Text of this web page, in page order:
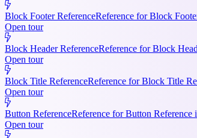
Block Footer ReferenceReference for Block
Open tour
Block Header ReferenceReference for Block
Open tour
Block Title ReferenceReference for Block Title
Open tour
Button ReferenceReference for Button
Open tour